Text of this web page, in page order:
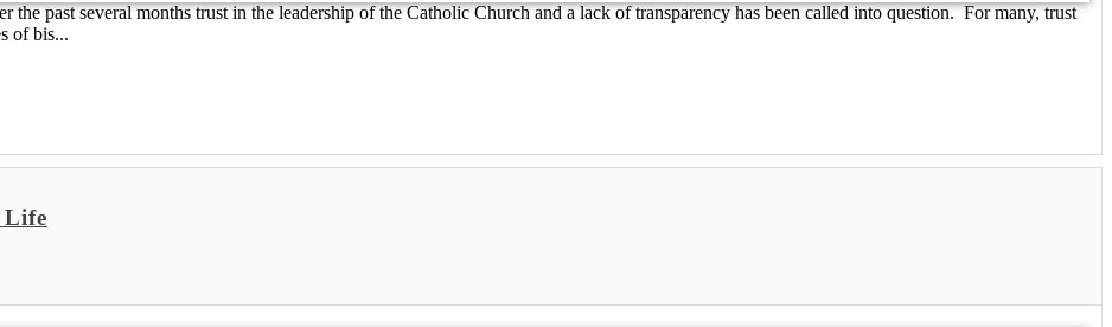
past several months trust in the leadership of the Catholic Church and a lack of transparency has been called into question. For many, trust
of bis...
Life